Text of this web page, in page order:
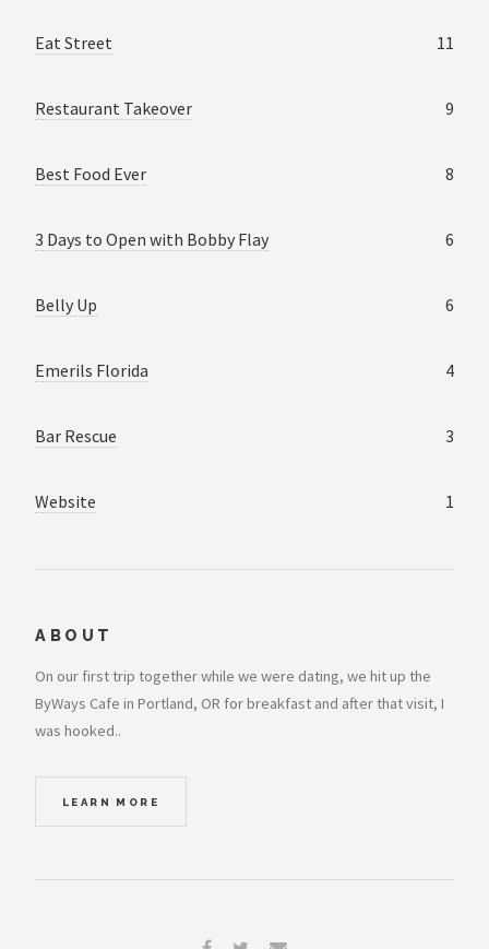
Eat Street 11
Restaurant Takeover 9
Best Food Ever 8
3 Days to Open with Bobby Flay 6
Belly Up 6
Emerils Florida 4
Bar Rescue 3
Website 1
ABOUT
On our first trip together while we were dating, we hit up the
ByWays Cafe in Portland, OR for breakfast and after that visit, I
was hooked..
LEARN MORE